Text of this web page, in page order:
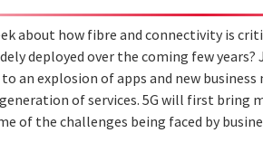
about how fibre and connectivity is
deployed over the coming few
an explosion of apps and new
of services. 5G will first bring
of the challenges being faced by